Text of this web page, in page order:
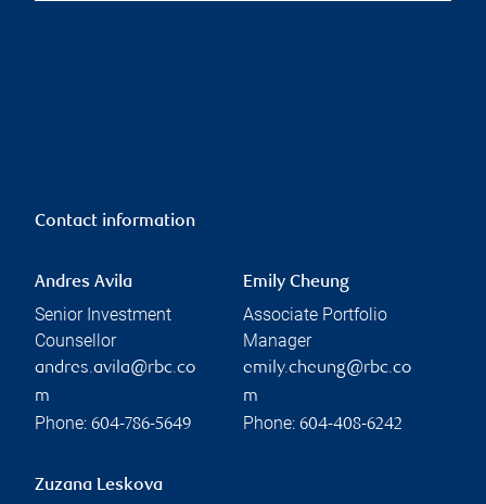
Contact information
Andres Avila
Senior Investment
Counsellor
andres.avila@rbc.co
m
Phone: 604-786-5649
Emily Cheung
Associate Portfolio
Manager
emily.cheung@rbc.co
m
Phone: 604-408-6242
Zuzana Leskova